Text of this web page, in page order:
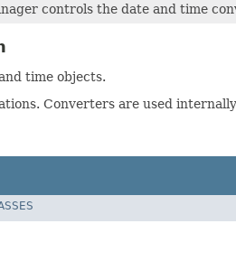
controls the date and time
time objects.
Converters are used